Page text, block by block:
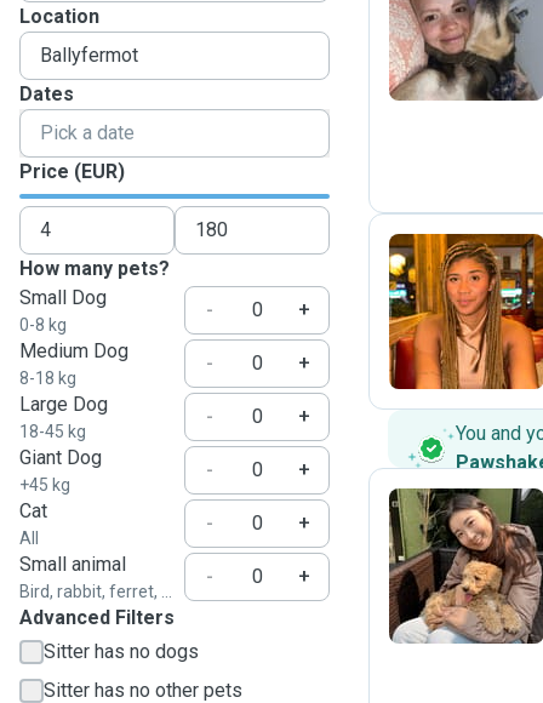
Location
Dates
Price (EUR)
How many pets?
Small Dog
0-8 kg
-
+
Medium Dog
8-18 kg
-
+
Large Dog
18-45 kg
-
+
Giant Dog
+45 kg
-
+
Cat
All
-
+
Small animal
Bird, rabbit, ferret, ...
-
+
Advanced Filters
Sitter has no dogs
Sitter has no other pets
J
G
You and
J